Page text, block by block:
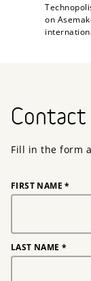
on
Contact
Fill in the form
FIRST NAME *
LAST NAME *